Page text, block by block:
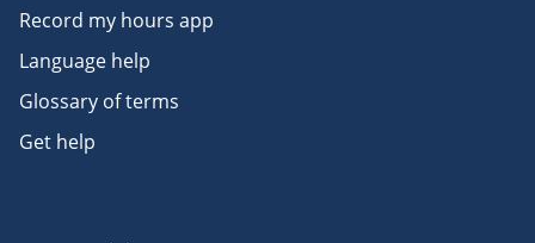
Record my hours app
Language help
Glossary of terms
Get help